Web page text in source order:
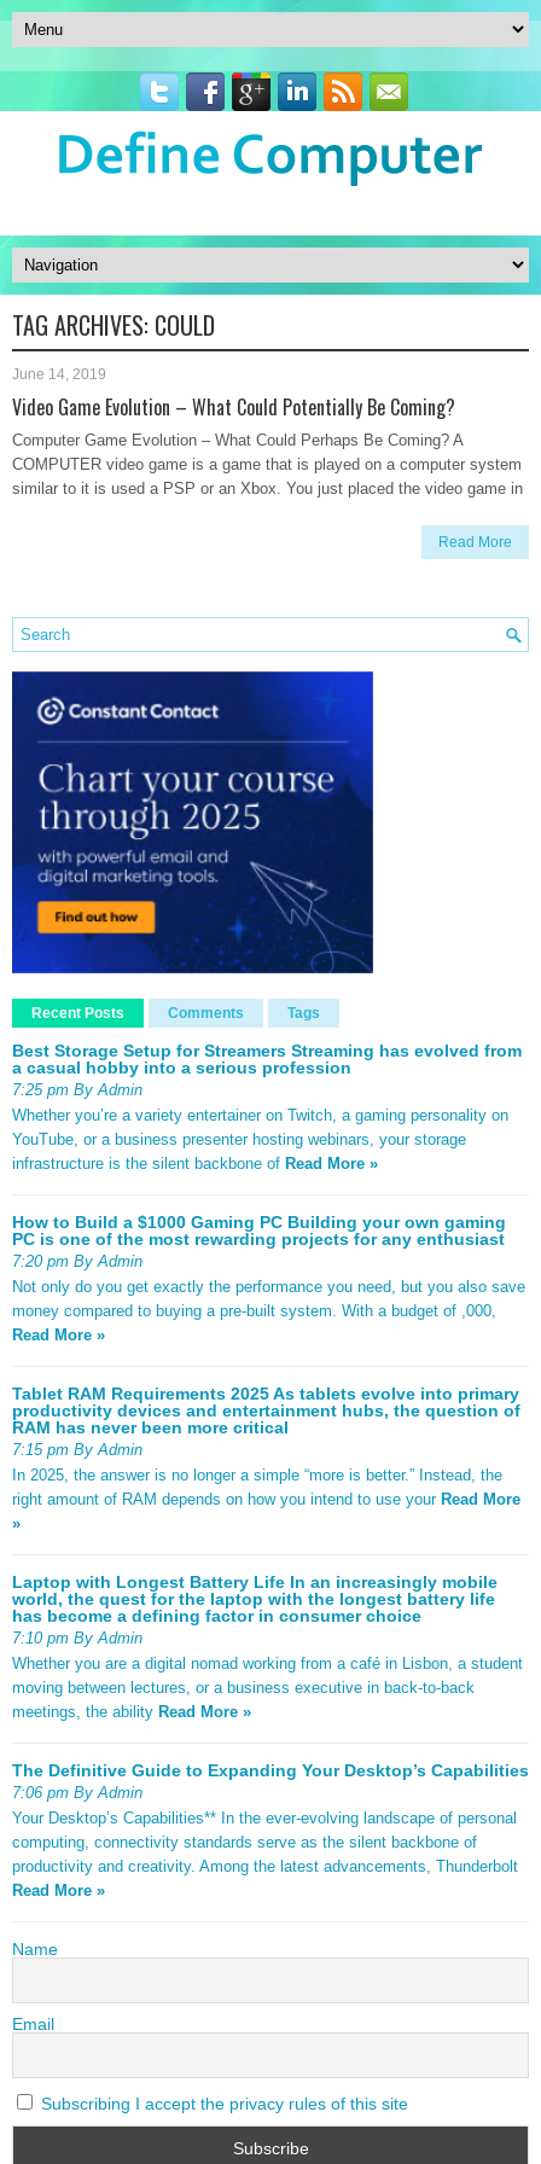
TAG ARCHIVES: COULD
June 14, 2019
Video Game Evolution – What Could Potentially Be Coming?
Computer Game Evolution – What Could Perhaps Be Coming? A
COMPUTER video game is a game that is played on a computer system
similar to it is used a PSP or an Xbox. You just placed the video game in
Read More
Recent Posts Comments Tags
Best Storage Setup for Streamers Streaming has evolved from
a casual hobby into a serious profession
7:25 pm By Admin
Whether you’re a variety entertainer on Twitch, a gaming personality on
YouTube, or a business presenter hosting webinars, your storage
infrastructure is the silent backbone of Read More »
How to Build a $1000 Gaming PC Building your own gaming
PC is one of the most rewarding projects for any enthusiast
7:20 pm By Admin
Not only do you get exactly the performance you need, but you also save
money compared to buying a pre-built system. With a budget of ,000,
Read More »
Tablet RAM Requirements 2025 As tablets evolve into primary
productivity devices and entertainment hubs, the question of
RAM has never been more critical
7:15 pm By Admin
In 2025, the answer is no longer a simple “more is better.” Instead, the
right amount of RAM depends on how you intend to use your Read More
»
Laptop with Longest Battery Life In an increasingly mobile
world, the quest for the laptop with the longest battery life
has become a defining factor in consumer choice
7:10 pm By Admin
Whether you are a digital nomad working from a café in Lisbon, a student
moving between lectures, or a business executive in back-to-back
meetings, the ability Read More »
The Definitive Guide to Expanding Your Desktop’s Capabilities
7:06 pm By Admin
Your Desktop’s Capabilities** In the ever-evolving landscape of personal
computing, connectivity standards serve as the silent backbone of
productivity and creativity. Among the latest advancements, Thunderbolt
Read More »
Name
Email
Subscribing I accept the privacy rules of this site